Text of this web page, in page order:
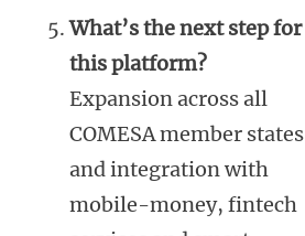
What’s the next step for
this platform?
Expansion across all
COMESA member states
and integration with
mobile-money, fintech